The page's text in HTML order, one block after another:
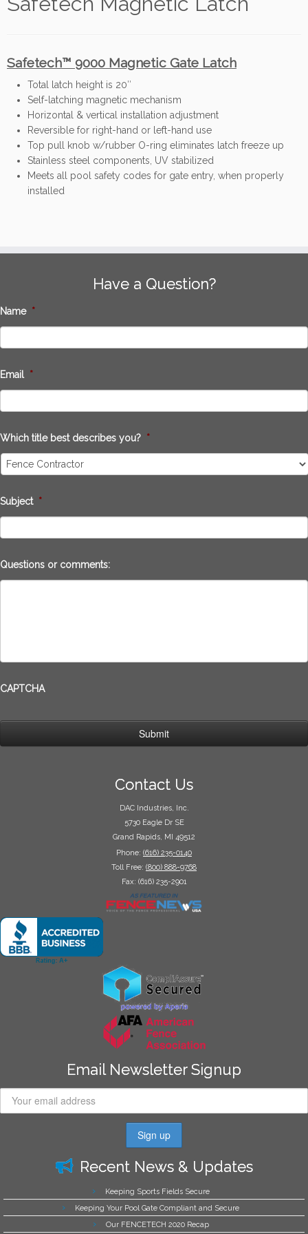
Safetech™ 9000 Magnetic Gate Latch
Total latch height is 20″
Self-latching magnetic mechanism
Horizontal & vertical installation adjustment
Reversible for right-hand or left-hand use
Top pull knob w/rubber O-ring eliminates latch freeze up
Stainless steel components, UV stabilized
Meets all pool safety codes for gate entry, when properly
installed
Have a Question?
Name *
Email *
Which title best describes you? *
Subject *
Questions or comments:
CAPTCHA
Contact Us
DAC Industries, Inc.
5730 Eagle Dr SE
Grand Rapids, MI 49512
Phone: (616) 235-0140
Toll Free: (800) 888-9768
Fax: (616) 235-2901
Email Newsletter Signup
Recent News & Updates
Keeping Sports Fields Secure
Keeping Your Pool Gate Compliant and Secure
Our FENCETECH 2020 Recap